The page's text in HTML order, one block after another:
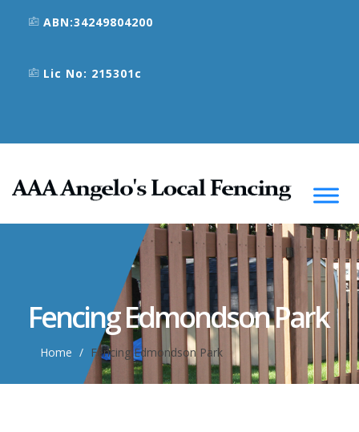
ABN:34249804200
Lic No: 215301c
Fencing Edmondson Park
Home Fencing Edmondson Park